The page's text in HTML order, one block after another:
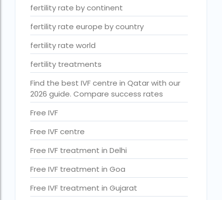
indira ivf cost
institute of human reproduction guwahati
is single man surrogacy legal in india
Is surrogacy 100% successful?
Is surrogacy legal in Assam
Is surrogacy legal in Bangalore
Is surrogacy legal in Bihar?
Is surrogacy legal in India
fertility rate by continent
fertility rate europe by country
fertility rate world
fertility treatments
Find the best IVF centre in Qatar with our
2026 guide. Compare success rates
Free IVF
Free IVF centre
Free IVF treatment in Delhi
Free IVF treatment in Goa
Free IVF treatment in Gujarat